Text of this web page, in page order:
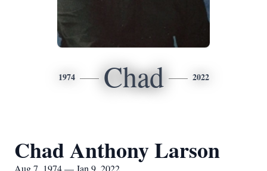
1974 Chad 2022
Chad Anthony Larson
Aug 7, 1974 — Jan 9, 2022